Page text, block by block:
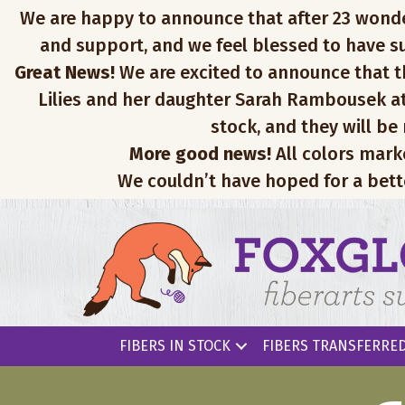
We are happy to announce that after 23
and support, and we feel blessed to have
Great News! We are excited to announce that
Lilies and her daughter Sarah Rambousek
stock, and they will be
More good news!All colors
We couldn’t have hoped for a
FIBERS IN STOCK FIBERS